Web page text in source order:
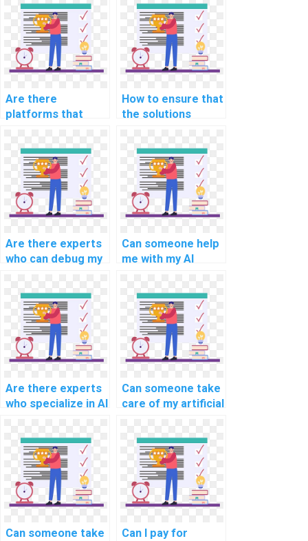
Are there
platforms that
homework for
specific
educational levels?
How to ensure that
the solutions
computer science
assignments are
well-documented?
Are there experts
who can debug my
Can someone help
me with my AI
Are there experts
who specialize in AI
transfer?
Can someone take
care of my artificial
assignment?
Can someone take
Can I pay for